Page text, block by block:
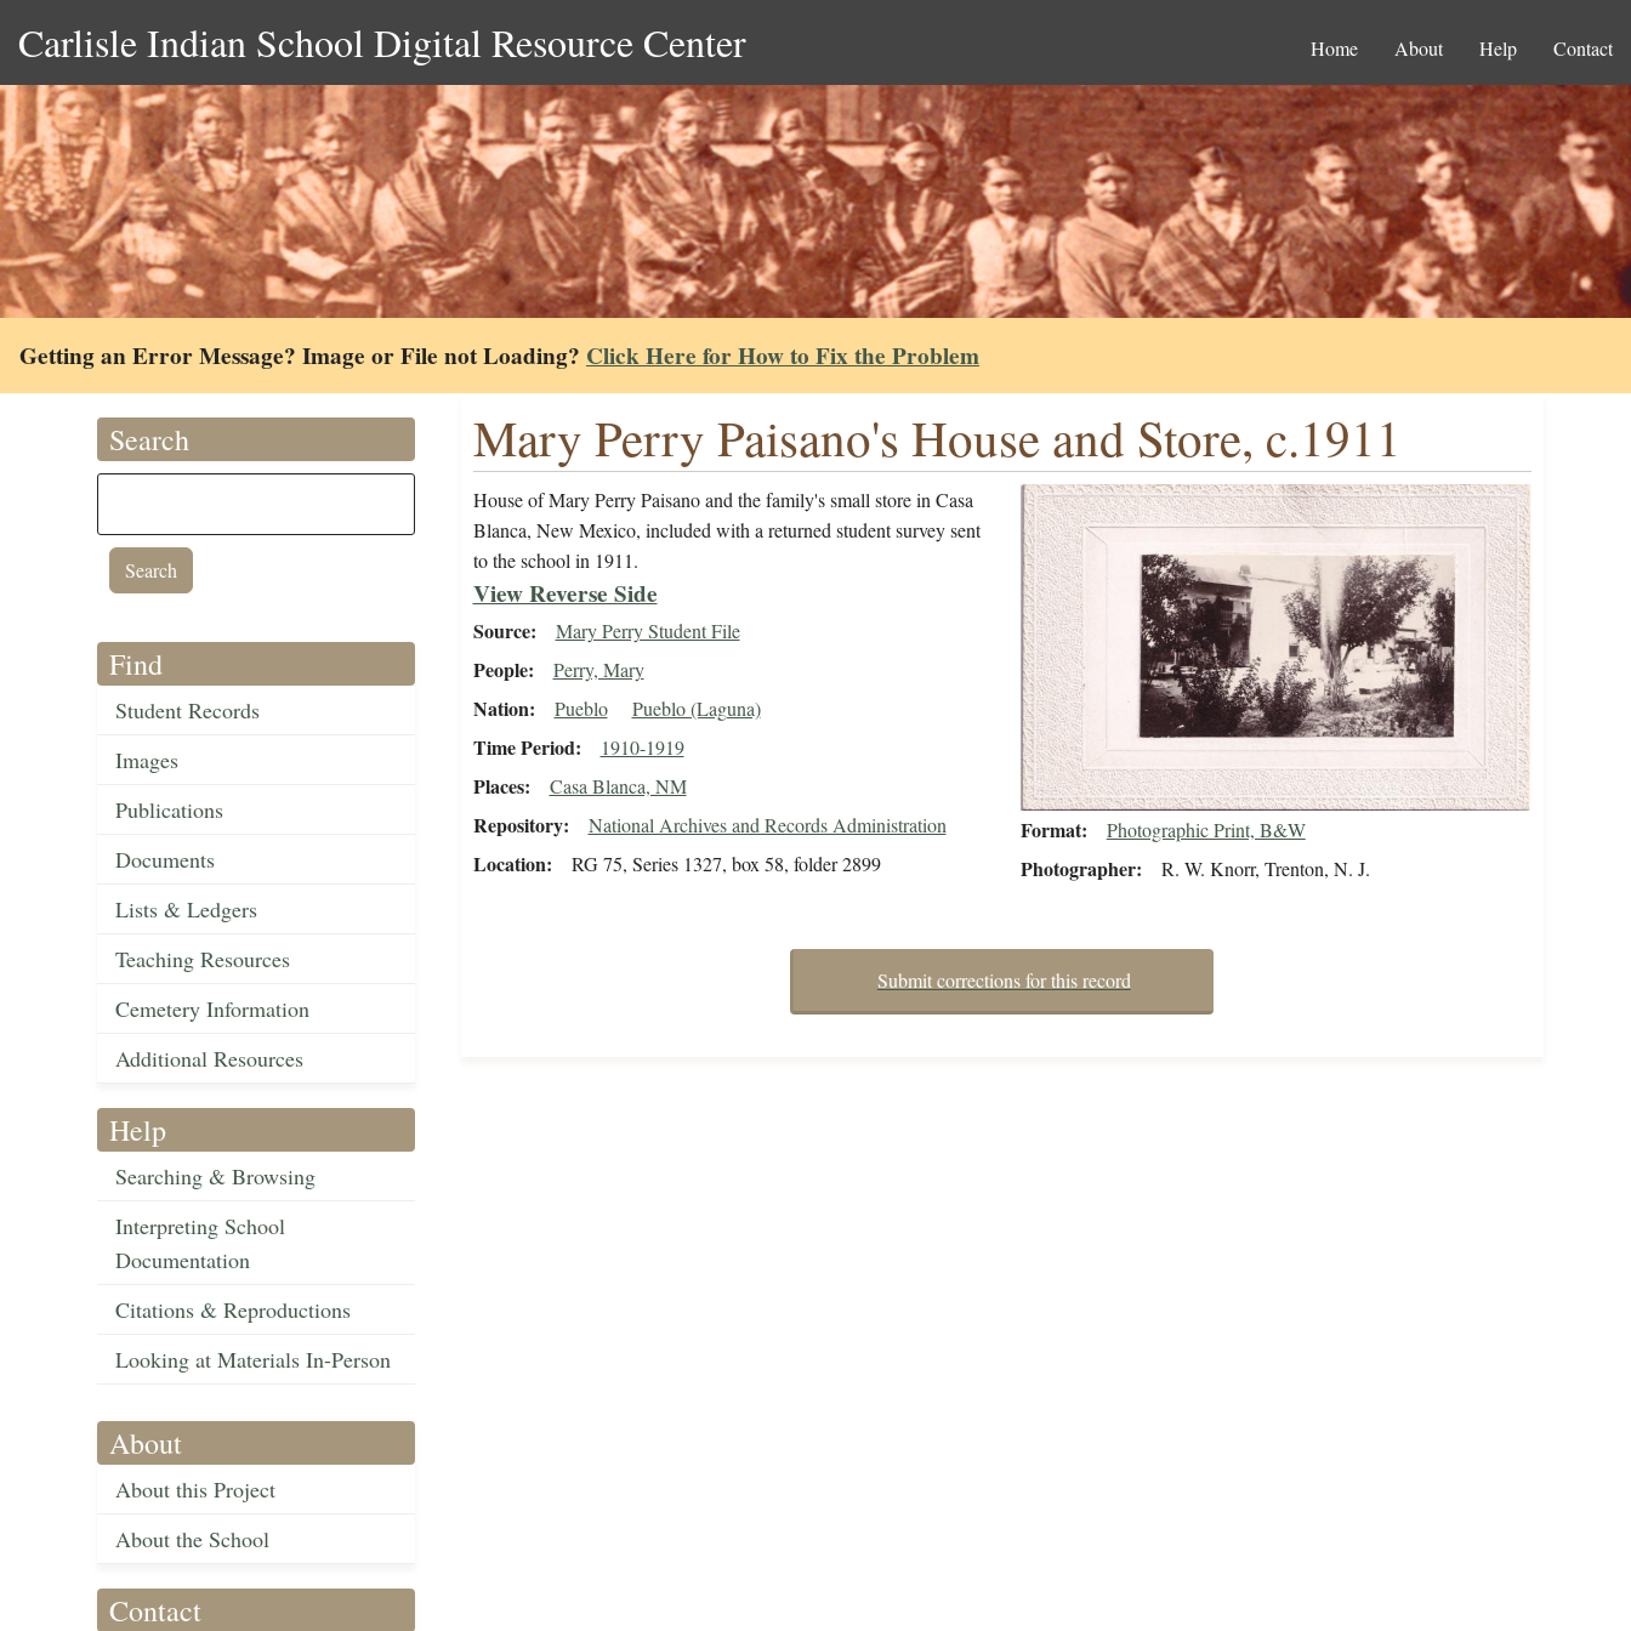
Carlisle Indian School Digital Resource Center Home About Help Contact
Getting an Error Message? Image or File not Loading? Click Here for How to Fix the Problem
Search
Find
Student Records
Images
Publications
Documents
Lists & Ledgers
Teaching Resources
Cemetery Information
Additional Resources
Help
Searching & Browsing
Interpreting School
Documentation
Citations & Reproductions
Looking at Materials In-Person
About
About this Project
About the School
Contact
Mary Perry Paisano's House and Store, c.1911
House of Mary Perry Paisano and the family's small store in Casa
Blanca, New Mexico, included with a returned student survey sent
to the school in 1911.
View Reverse Side
Source Mary Perry Student File
People Perry, Mary
Nation Pueblo Pueblo (Laguna)
Time Period 1910-1919
Places Casa Blanca, NM
Repository National Archives and Records Administration
Location RG 75, Series 1327, box 58, folder 2899
Format Photographic Print, B&W
Photographer R. W. Knorr, Trenton, N. J.
Submit corrections for this record